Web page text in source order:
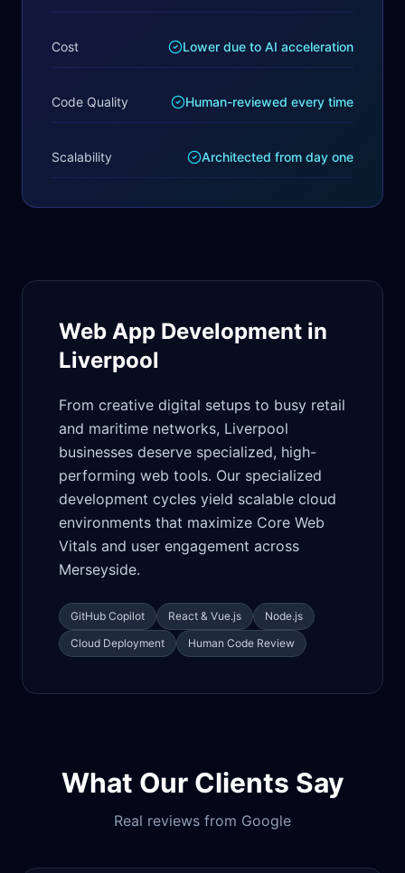
Cost Lower due to AI acceleration
Code Quality Human-reviewed every time
Scalability Architected from day one
Web App Development in
Liverpool
From creative digital setups to busy retail
and maritime networks, Liverpool
businesses deserve specialized, high-
performing web tools. Our specialized
development cycles yield scalable cloud
environments that maximize Core Web
Vitals and user engagement across
Merseyside.
GitHub Copilot React & Vue.js
Node.js
Cloud Deployment
Human Code Review
What Our Clients Say
Real reviews from Google